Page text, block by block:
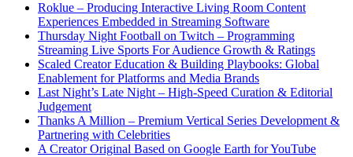
Roklue – Producing Interactive Living Room Content
Experiences Embedded in Streaming Software
Thursday Night Football on Twitch – Programming
Streaming Live Sports For Audience Growth & Ratings
Scaled Creator Education & Building Playbooks: Global
Enablement for Platforms and Media Brands
Last Night’s Late Night – High-Speed Curation & Editorial
Judgement
Thanks A Million – Premium Vertical Series Development &
Partnering with Celebrities
A Creator Original Based on Google Earth for YouTube